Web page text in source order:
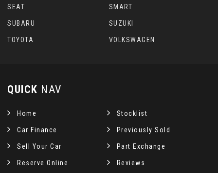
SEAT SMART
SUBARU SUZUKI
TOYOTA VOLKSWAGEN
QUICK NAV
Home Stocklist
Car Finance Previously Sold
Sell Your Car Part Exchange
Reserve Online Reviews